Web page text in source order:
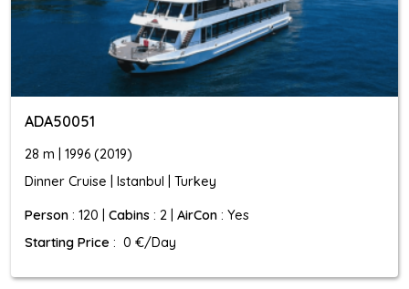
ADA50051
28 m | 1996 (2019)
Dinner Cruise | Istanbul | Turkey
Person : 120 | Cabins : 2 | AirCon : Yes
Starting Price : 0 €/Day